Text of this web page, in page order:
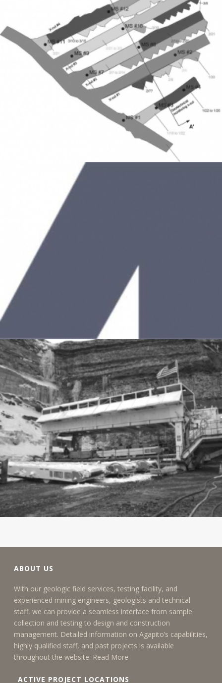
ABOUT US
With our geologic field services, testing facility, and
experienced mining engineers, geologists and technical
staff, we can provide a seamless interface from sample
collection and testing to design and construction
management. Detailed information on Agapito’s capabilities,
highly qualified staff, and past projects is available
throughout the website. Read More
ACTIVE PROJECT LOCATIONS